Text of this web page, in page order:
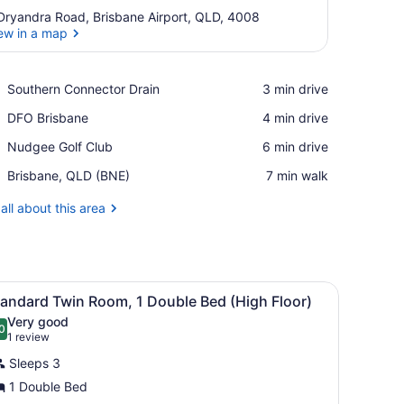
Road, Brisbane Airport, QLD, 4008
in a map
Southern Connector Drain
Place,
Connector
‪3 min drive‬
DFO Brisbane
Place,
Brisbane
‪4 min drive‬
Nudgee Golf Club
Place,
Golf
‪6 min drive‬
Brisbane, QLD (BNE)
Airport,
QLD
‪7 min walk‬
about this area
a chair, a nightstand with a lamp, and a window with a city view.
Standard Twin Room, 1 Double Bed
1 Twin Room, 1 Double Bed (High Floor)
out of 10
Very good
1 review
(1
review)
Sleeps 3
1 Double Bed